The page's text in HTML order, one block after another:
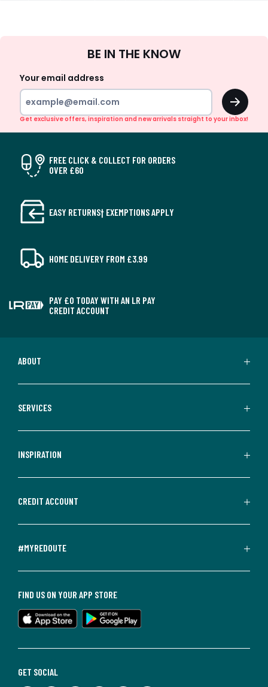
Up
BE IN THE KNOW
Your email address
OK
Get exclusive offers, inspiration and new arrivals straight to your inbox!
FREE CLICK & COLLECT FOR ORDERS
OVER £60
EASY RETURNS† EXEMPTIONS APPLY
HOME DELIVERY FROM £3.99
PAY £0 TODAY WITH AN LR PAY
CREDIT ACCOUNT
ABOUT
SERVICES
INSPIRATION
CREDIT ACCOUNT
#MYREDOUTE
GET SOCIAL
FIND US ON YOUR APP STORE